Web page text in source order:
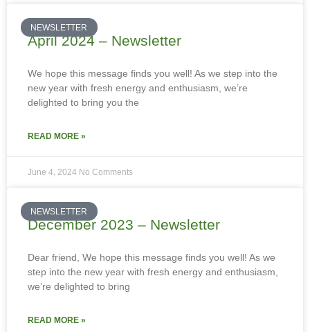
NEWSLETTER
April 2024 – Newsletter
We hope this message finds you well! As we step into the
new year with fresh energy and enthusiasm, we’re
delighted to bring you the
READ MORE »
June 4, 2024 No Comments
NEWSLETTER
December 2023 – Newsletter
Dear friend, We hope this message finds you well! As we
step into the new year with fresh energy and enthusiasm,
we’re delighted to bring
READ MORE »